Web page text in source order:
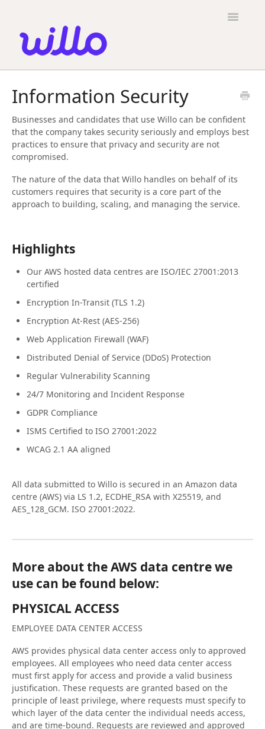
website
includes
accessibility
Toggle
Employers
General
Contact
Information Security
Businesses and candidates that use Willo can be confident
that the company takes security seriously and employs best
practices to ensure that privacy and security are not
compromised.
The nature of the data that Willo handles on behalf of its
customers requires that security is a core part of the
approach to building, scaling, and managing the service.
Highlights
Our AWS hosted data centres are ISO/IEC 27001:2013
certified
Encryption In-Transit (TLS 1.2)
Encryption At-Rest (AES-256)
Web Application Firewall (WAF)
Distributed Denial of Service (DDoS) Protection
Regular Vulnerability Scanning
24/7 Monitoring and Incident Response
GDPR Compliance
ISMS Certified to ISO 27001:2022
WCAG 2.1 AA aligned
All data submitted to Willo is secured in an Amazon data
centre (AWS) via LS 1.2, ECDHE_RSA with X25519, and
AES_128_GCM. ISO 27001:2022.
More about the AWS data centre we
use can be found below:
PHYSICAL ACCESS
EMPLOYEE DATA CENTER ACCESS
AWS provides physical data center access only to approved
employees. All employees who need data center access
must first apply for access and provide a valid business
justification. These requests are granted based on the
principle of least privilege, where requests must specify to
which layer of the data center the individual needs access,
and are time-bound. Requests are reviewed and approved